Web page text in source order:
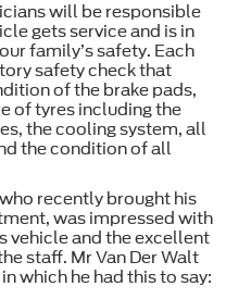
will be responsible
gets service and is in
family’s safety. Each
safety check that
of the brake pads,
of tyres including the
the cooling system, all
the condition of all
recently brought his
was impressed with
vehicle and the excellent
staff. Mr Van Der Walt
which he had this to say: